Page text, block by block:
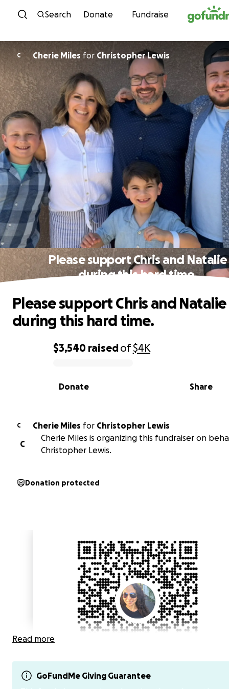
Skip to content
Search Donate Fundraise
C Cherie Miles for Christopher Lewis
Please support Chris and Natalie
during this hard time.
0% complete
$3,540 raisedof$4K
Share
Donate
Please support Chris and Natalie
during this hard time.
C Cherie Miles for
Christopher Lewis
C
Cherie Miles is organizing this fundraiser on
Christopher Lewis.
Donation protected
Read more
GoFundMe Giving Guarantee